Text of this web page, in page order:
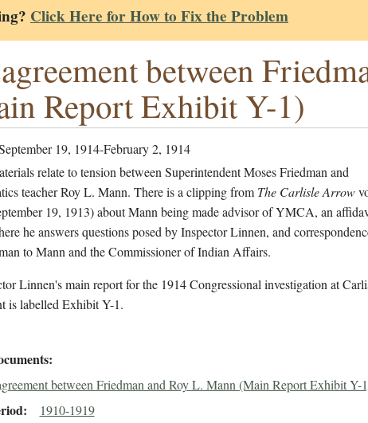
Click Here for How to Fix the Problem
between
Report Exhibit Y-1)
19, 1914-February 2, 1914
relate to tension between Superintendent Moses Friedman and
teacher Roy L. Mann. There is a clipping from The Carlisle Arrow
19, 1913) about Mann being made advisor of YMCA, an
he answers questions posed by Inspector Linnen, and
to Mann and the Commissioner of Indian Affairs.
Linnen's main report for the 1914 Congressional investigation at
is labelled Exhibit Y-1.
between Friedman and Roy L. Mann (Main Report Exhibit Y-
1910-1919